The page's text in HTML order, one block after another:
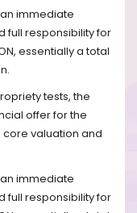
an immediate
full responsibility for
essentially a total
tests, the
offer for the
core valuation and
an immediate
full responsibility for